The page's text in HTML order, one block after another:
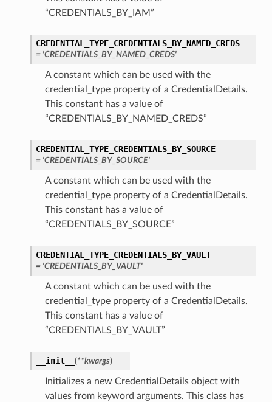
“CREDENTIALS_BY_IAM”
CREDENTIAL_TYPE_CREDENTIALS_BY_NAMED_CREDS
= 'CREDENTIALS_BY_NAMED_CREDS'
A constant which can be used with the
credential_type property of a CredentialDetails.
This constant has a value of
“CREDENTIALS_BY_NAMED_CREDS”
CREDENTIAL_TYPE_CREDENTIALS_BY_SOURCE
= 'CREDENTIALS_BY_SOURCE'
A constant which can be used with the
credential_type property of a CredentialDetails.
This constant has a value of
“CREDENTIALS_BY_SOURCE”
CREDENTIAL_TYPE_CREDENTIALS_BY_VAULT
= 'CREDENTIALS_BY_VAULT'
A constant which can be used with the
credential_type property of a CredentialDetails.
This constant has a value of
“CREDENTIALS_BY_VAULT”
__init__ (**kwargs)
Initializes a new CredentialDetails object with
values from keyword arguments. This class has